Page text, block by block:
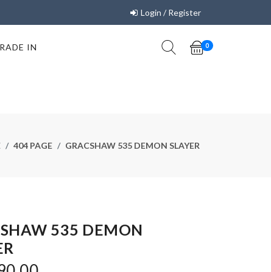
Login / Register
IN 0
404 PAGE GRACSHAW 535 DEMON SLAYER
535 DEMON